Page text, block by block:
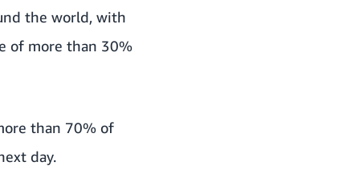
the world, with
of more than 30%
than 70% of
day.